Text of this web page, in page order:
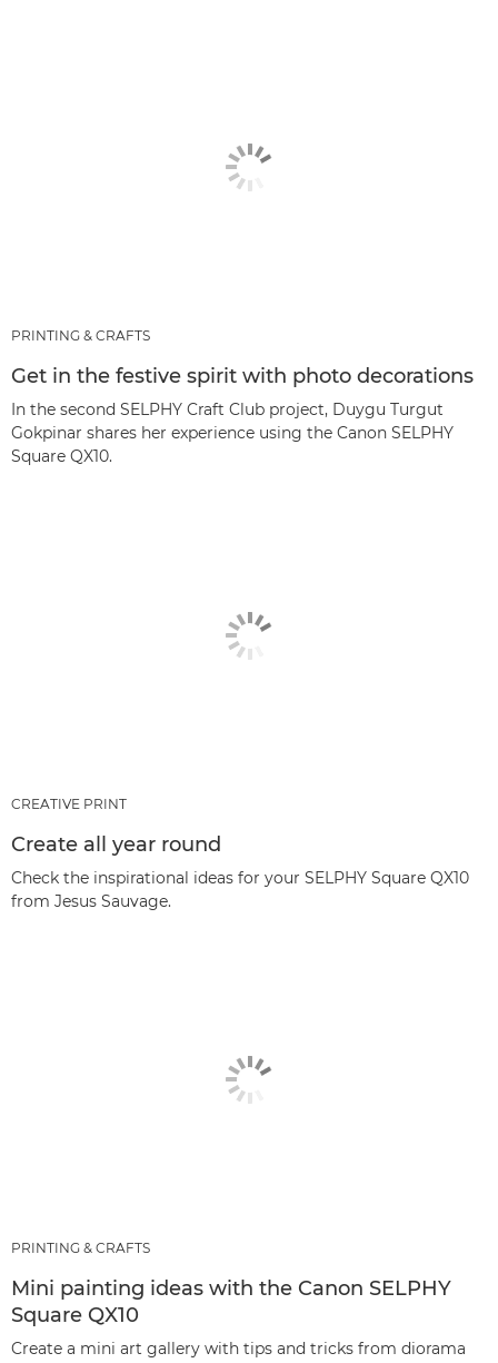
PRINTING & CRAFTS
Get in the festive spirit with photo decorations
In the second SELPHY Craft Club project, Duygu Turgut
Gokpinar shares her experience using the Canon SELPHY
Square QX10.
CREATIVE PRINT
Create all year round
Check the inspirational ideas for your SELPHY Square QX10
from Jesus Sauvage.
PRINTING & CRAFTS
Mini painting ideas with the Canon SELPHY
Square QX10
Create a mini art gallery with tips and tricks from diorama